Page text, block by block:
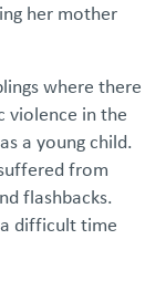
her mother
where there
violence in the
a young child.
from
flashbacks.
a difficult time